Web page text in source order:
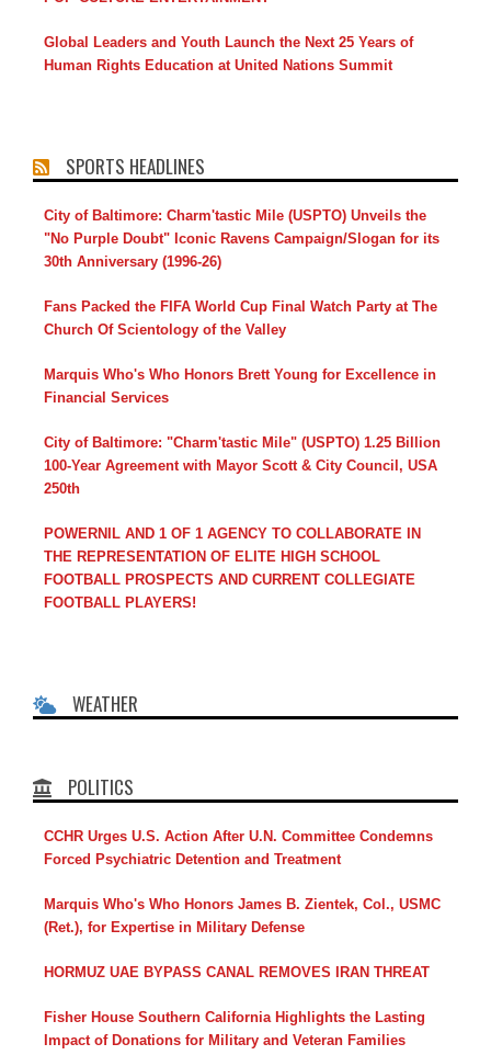
Global Leaders and Youth Launch the Next 25 Years of
Human Rights Education at United Nations Summit
SPORTS HEADLINES
City of Baltimore: Charm'tastic Mile (USPTO) Unveils the
"No Purple Doubt" Iconic Ravens Campaign/Slogan for its
30th Anniversary (1996-26)
Fans Packed the FIFA World Cup Final Watch Party at The
Church Of Scientology of the Valley
Marquis Who's Who Honors Brett Young for Excellence in
Financial Services
City of Baltimore: "Charm'tastic Mile" (USPTO) 1.25 Billion
100-Year Agreement with Mayor Scott & City Council, USA
250th
POWERNIL AND 1 OF 1 AGENCY TO COLLABORATE IN
THE REPRESENTATION OF ELITE HIGH SCHOOL
FOOTBALL PROSPECTS AND CURRENT COLLEGIATE
FOOTBALL PLAYERS!
WEATHER
POLITICS
CCHR Urges U.S. Action After U.N. Committee Condemns
Forced Psychiatric Detention and Treatment
Marquis Who's Who Honors James B. Zientek, Col., USMC
(Ret.), for Expertise in Military Defense
HORMUZ UAE BYPASS CANAL REMOVES IRAN THREAT
Fisher House Southern California Highlights the Lasting
Impact of Donations for Military and Veteran Families